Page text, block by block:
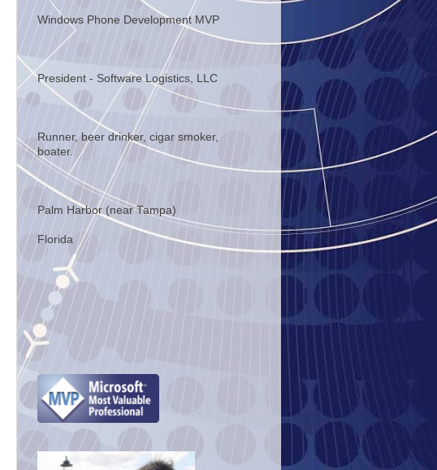
Windows Phone Development MVP
President - Software Logistics, LLC
Runner, beer drinker, cigar smoker,
boater.
Palm Harbor (near Tampa)
Florida